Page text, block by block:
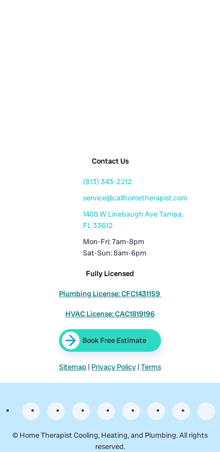
Contact Us
(813) 343-2212
service@callhometherapist.com
1408 W Linebaugh Ave Tampa,
FL 33612
Mon-Fri: 7am-8pm
Sat-Sun: 8am-6pm
Fully Licensed
Plumbing License: CFC1431159
HVAC License: CAC1819196
Book Free Estimate
Sitemap | Privacy Policy | Terms
© Home Therapist Cooling, Heating, and Plumbing. All rights
reserved.